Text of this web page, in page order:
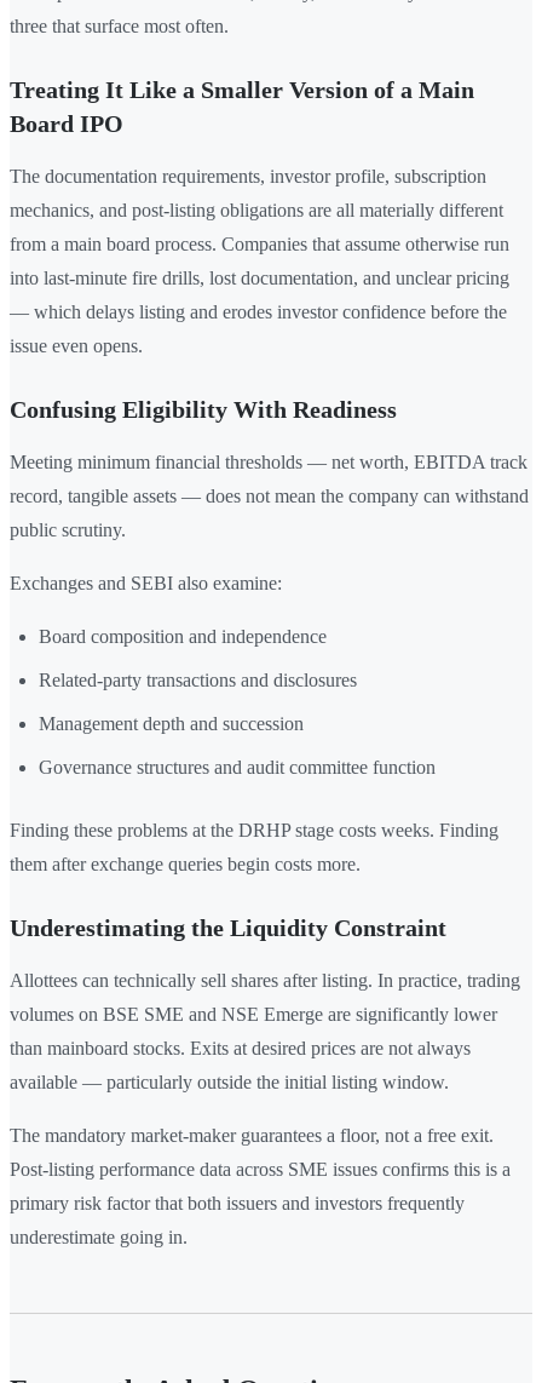
three that surface most often.
Treating It Like a Smaller Version of a Main
Board IPO
The documentation requirements, investor profile, subscription
mechanics, and post-listing obligations are all materially different
from a main board process. Companies that assume otherwise run
into last-minute fire drills, lost documentation, and unclear pricing
— which delays listing and erodes investor confidence before the
issue even opens.
Confusing Eligibility With Readiness
Meeting minimum financial thresholds — net worth, EBITDA track
record, tangible assets — does not mean the company can withstand
public scrutiny.
Exchanges and SEBI also examine:
Board composition and independence
Related-party transactions and disclosures
Management depth and succession
Governance structures and audit committee function
Finding these problems at the DRHP stage costs weeks. Finding
them after exchange queries begin costs more.
Underestimating the Liquidity Constraint
Allottees can technically sell shares after listing. In practice, trading
volumes on BSE SME and NSE Emerge are significantly lower
than mainboard stocks. Exits at desired prices are not always
available — particularly outside the initial listing window.
The mandatory market-maker guarantees a floor, not a free exit.
Post-listing performance data across SME issues confirms this is a
primary risk factor that both issuers and investors frequently
underestimate going in.